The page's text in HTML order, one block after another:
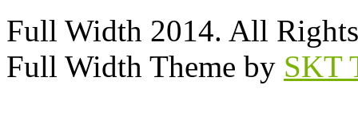
Full Width 2014. All
Full Width Theme by SKT